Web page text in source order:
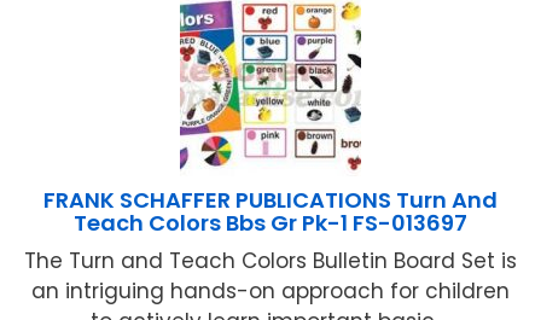
FRANK SCHAFFER PUBLICATIONS Turn And
Teach Colors Bbs Gr Pk-1 FS-013697
The Turn and Teach Colors Bulletin Board Set is
an intriguing hands-on approach for children